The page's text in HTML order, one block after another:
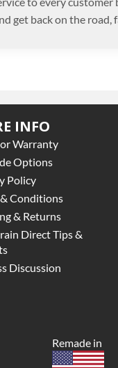
get back on the road,
INFO
Warranty
Options
Policy
Conditions
& Returns
Direct Tips &
Discussion
Remade in